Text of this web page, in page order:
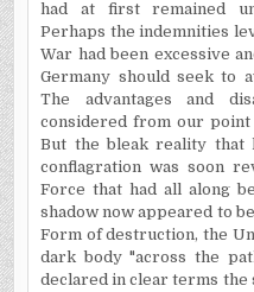
had at first remained
Perhaps the indemnities
War had been excessive
Germany should seek to
The advantages and
considered from our
But the bleak reality that
conflagration was soon
Force that had all along
shadow now appeared to
Form of destruction, the
dark body "across the
declared in clear terms the